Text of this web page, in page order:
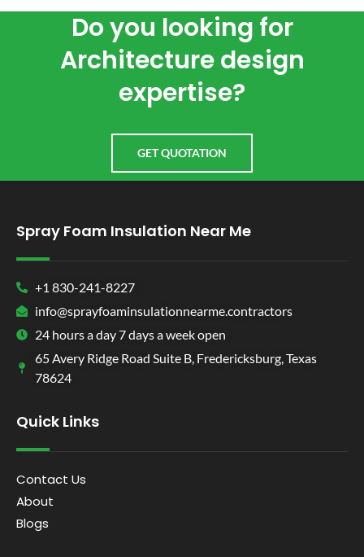
Do you looking for
Architecture design
expertise?
GET QUOTATION
Spray Foam Insulation Near Me
+1 830-241-8227
info@sprayfoaminsulationnearme.contractors
24 hours a day 7 days a week open
65 Avery Ridge Road Suite B, Fredericksburg, Texas
78624
Quick Links
Contact Us
About
Blogs